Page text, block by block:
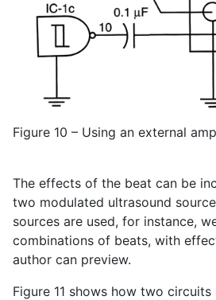
Figure 10 – Using an external
The effects of the beat can be
two modulated ultrasound
sources are used, for instance,
combinations of beats, with
author can preview.
Figure 11 shows how two